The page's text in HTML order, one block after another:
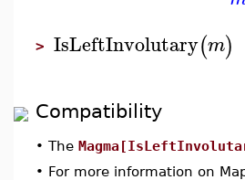
> IsLeftInvolutary(m)
Compatibility
• The
• For more information on